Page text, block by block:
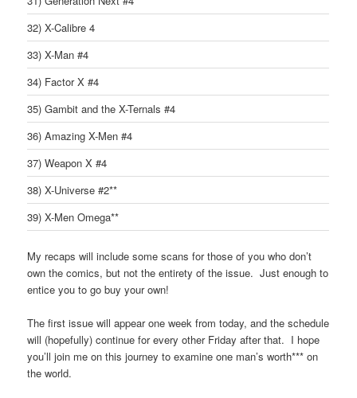
32) X-Calibre 4
33) X-Man #4
34) Factor X #4
35) Gambit and the X-Ternals #4
36) Amazing X-Men #4
37) Weapon X #4
38) X-Universe #2**
39) X-Men Omega**
My recaps will include some scans for those of you who don’t
own the comics, but not the entirety of the issue. Just enough to
entice you to go buy your own!
The first issue will appear one week from today, and the schedule
will (hopefully) continue for every other Friday after that. I hope
you’ll join me on this journey to examine one man’s worth*** on
the world.